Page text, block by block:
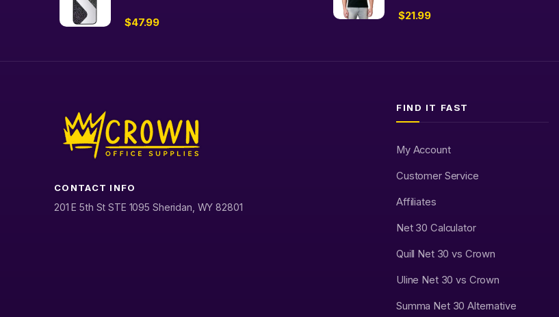
$47.99
$21.99
CONTACT INFO
201 E 5th St STE 1095 Sheridan, WY 82801
FIND IT FAST
My Account
Customer Service
Affiliates
Net 30 Calculator
Quill Net 30 vs Crown
Uline Net 30 vs Crown
Summa Net 30 Alternative